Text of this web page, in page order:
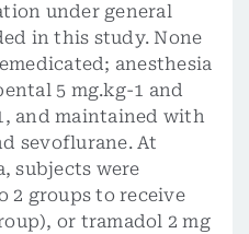
under general
in this study. None
anesthesia
5 mg.kg-1 and
and maintained with
sevoflurane. At
subjects were
2 groups to receive
or tramadol 2 mg